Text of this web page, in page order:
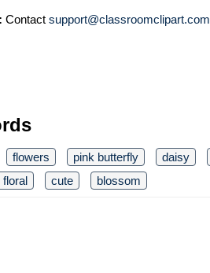
Contact support@classroomclipart.com
flowers pink butterfly daisy
floral cute blossom